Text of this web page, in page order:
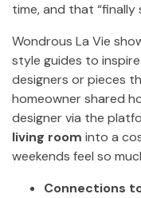
time, and that “finally
Wondrous La Vie
style guides to
designers or pieces
homeowner shared
designer via the
living room into a
weekends feel so
Connections